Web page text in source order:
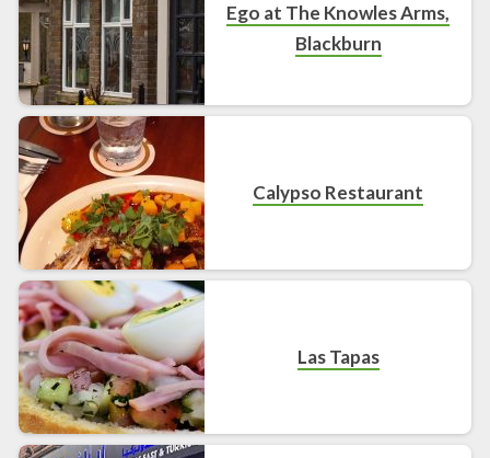
Ego at The Knowles Arms,
Blackburn
Calypso Restaurant
Las Tapas